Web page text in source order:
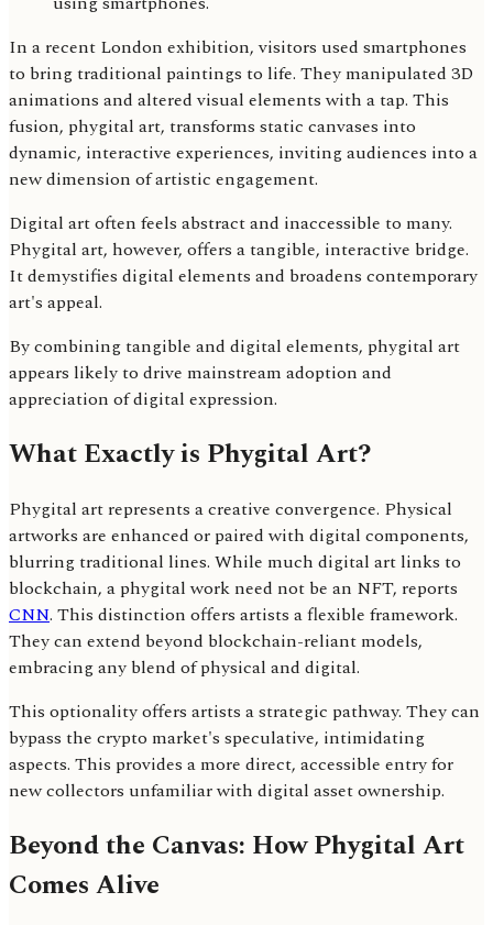
In a recent London exhibition, visitors used smartphones
to bring traditional paintings to life. They manipulated 3D
animations and altered visual elements with a tap. This
fusion, phygital art, transforms static canvases into
dynamic, interactive experiences, inviting audiences into a
new dimension of artistic engagement.
Digital art often feels abstract and inaccessible to many.
Phygital art, however, offers a tangible, interactive bridge.
It demystifies digital elements and broadens contemporary
art's appeal.
By combining tangible and digital elements, phygital art
appears likely to drive mainstream adoption and
appreciation of digital expression.
What Exactly is Phygital Art?
Phygital art represents a creative convergence. Physical
artworks are enhanced or paired with digital components,
blurring traditional lines. While much digital art links to
blockchain, a phygital work need not be an NFT, reports
CNN. This distinction offers artists a flexible framework.
They can extend beyond blockchain-reliant models,
embracing any blend of physical and digital.
This optionality offers artists a strategic pathway. They can
bypass the crypto market's speculative, intimidating
aspects. This provides a more direct, accessible entry for
new collectors unfamiliar with digital asset ownership.
Beyond the Canvas: How Phygital Art
Comes Alive